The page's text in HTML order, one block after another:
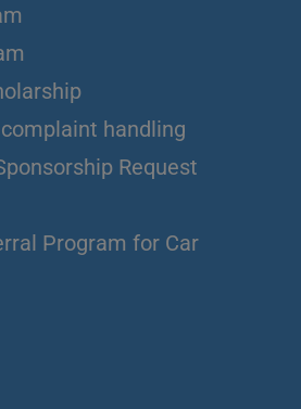
handling
Request
Program for Car